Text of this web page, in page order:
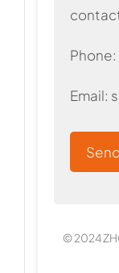
Phone:
Email:
© 2024